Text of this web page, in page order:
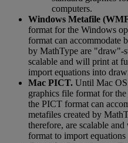
computers.
Windows Metafile (
format for the Windows
format can accommodate
by MathType are "draw"-
scalable and will print at
import equations into
Mac PICT. Until Mac OS
graphics file format for the
the PICT format can
metafiles created by
therefore, are scalable and
format to import equations